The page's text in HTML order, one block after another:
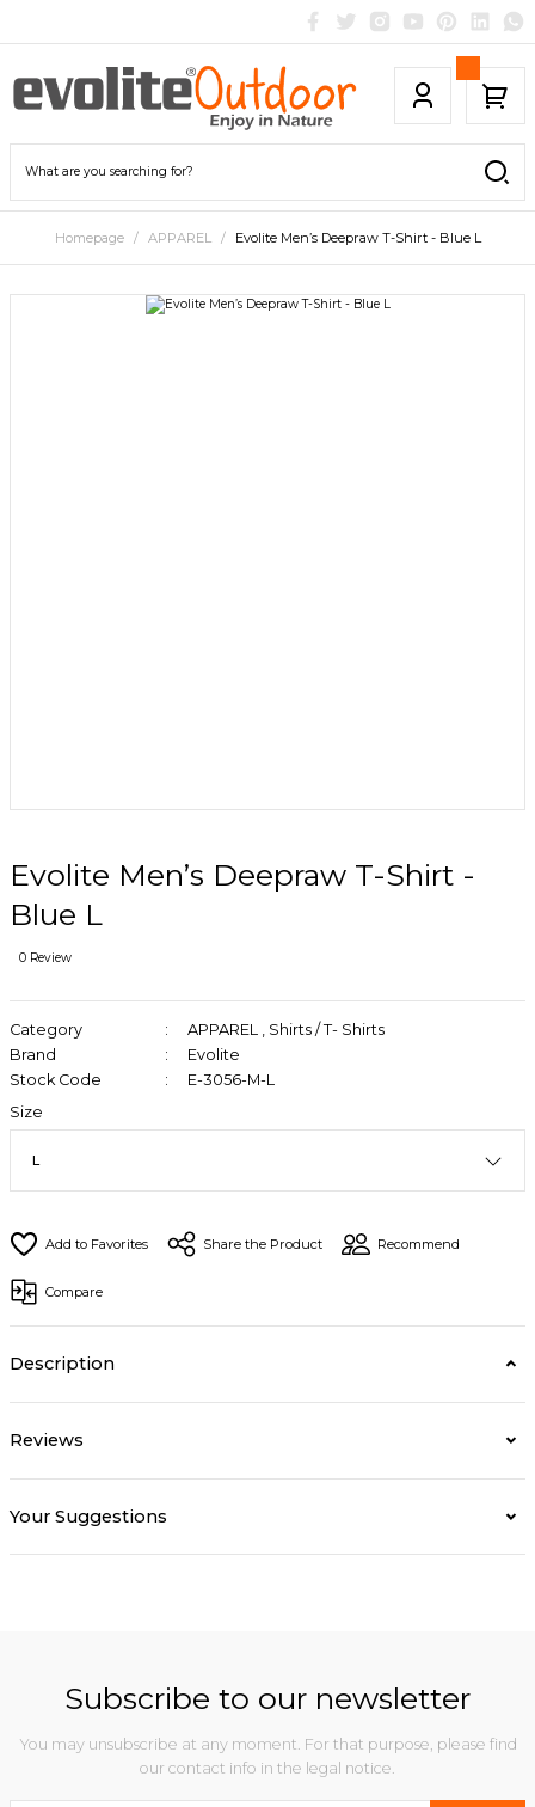
Homepage APPAREL Evolite Men’s Deepraw T-Shirt - Blue L
Evolite Men’s Deepraw T-Shirt -
Blue L
0 Review
Category APPAREL
Shirts / T- Shirts
Brand
Evolite
Stock Code
E-3056-M-L
Size
Share the Product Recommend
Compare
Description
Reviews
Your Suggestions
Subscribe to our newsletter
You may unsubscribe at any moment. For that purpose, please find
our contact info in the legal notice.